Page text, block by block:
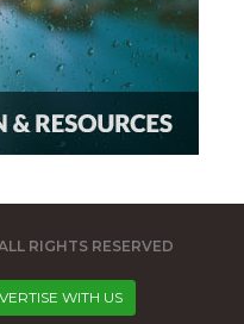
RIGHTS RESERVED
WITH US